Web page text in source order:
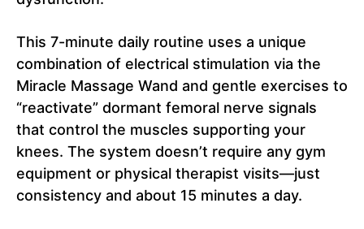
This 7-minute daily routine uses a unique
combination of electrical stimulation via the
Miracle Massage Wand and gentle exercises to
“reactivate” dormant femoral nerve signals
that control the muscles supporting your
knees. The system doesn’t require any gym
equipment or physical therapist visits—just
consistency and about 15 minutes a day.